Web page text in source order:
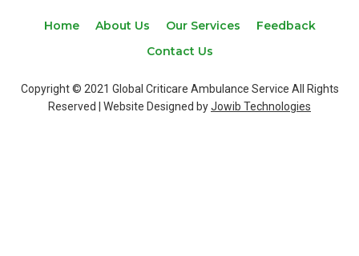
e
o
k
t
t
r
t
r
a
Home About Us Our Services
Feedback
Contact Us
Copyright © 2021 Global Criticare Ambulance Service All Rights
Reserved | Website Designed byJowib Technologies